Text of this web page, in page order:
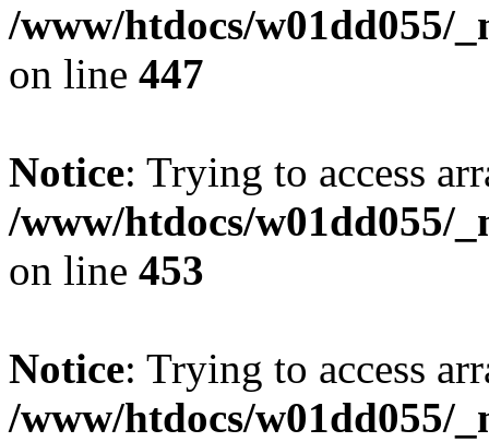
/www/htdocs/w01dd055/
on line 447
Notice: Trying to access
/www/htdocs/w01dd055/
on line 453
Notice: Trying to access
/www/htdocs/w01dd055/